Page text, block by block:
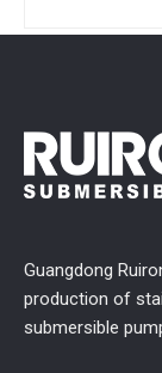
Guangdong
production of
submersible